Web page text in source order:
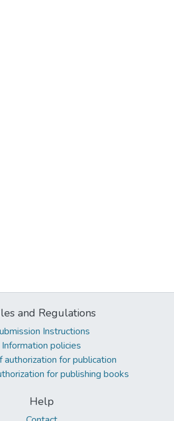
and Regulations
Instructions
Information policies
authorization for publication
for publishing books
Help